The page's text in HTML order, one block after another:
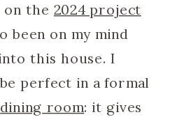
the 2024 project
been on my mind
this house. I
perfect in a formal
dining room: it gives